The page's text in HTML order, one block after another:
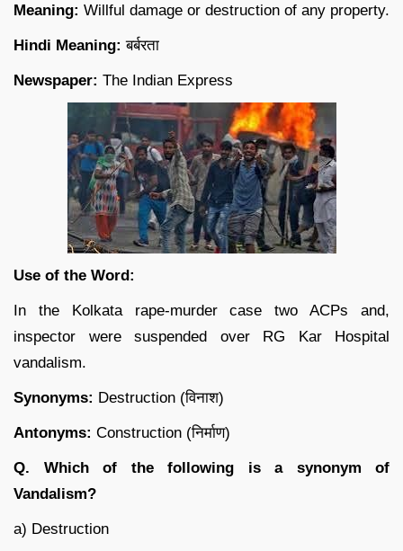
Meaning: Willful damage or destruction of any property.
Hindi Meaning: बर्बरता
Newspaper: The Indian Express
Use of the Word:
In the Kolkata rape-murder case two ACPs and,
inspector were suspended over RG Kar Hospital
vandalism.
Synonyms: Destruction (विनाश)
Antonyms: Construction (निर्माण)
Q. Which of the following is a synonym of
Vandalism?
a) Destruction